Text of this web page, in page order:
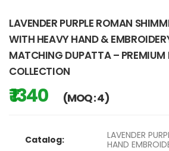
LAVENDER PURPLE ROMAN
WITH HEAVY HAND &
MATCHING DUPATTA – PREMIUM
COLLECTION
₹ 1340 (MOQ : 4)
Catalog:
LAVENDER
HAND